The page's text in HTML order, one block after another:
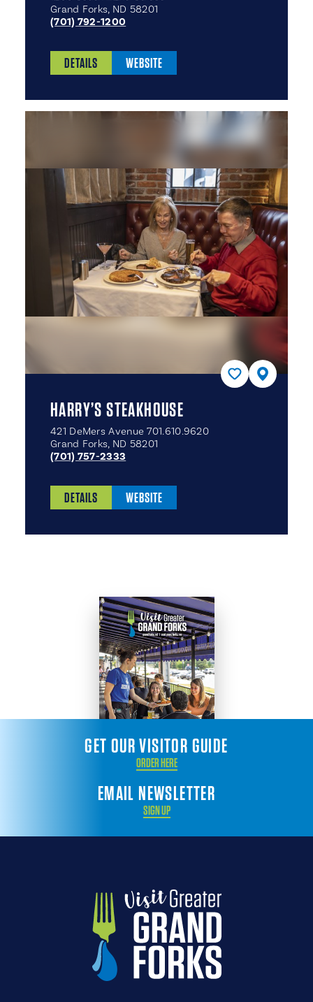
Grand Forks, ND 58201
(701) 792-1200
DETAILS WEBSITE
HARRY’S STEAKHOUSE
421 DeMers Avenue 701.610.9620
Grand Forks, ND 58201
(701) 757-2333
DETAILS WEBSITE
EMAIL NEWSLETTER
SIGN UP
GET OUR VISITOR GUIDE
ORDER HERE